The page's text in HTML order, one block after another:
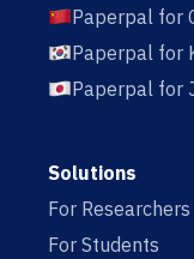
Paperpal for
Paperpal for
Paperpal for
Solutions
For Researchers
For Students